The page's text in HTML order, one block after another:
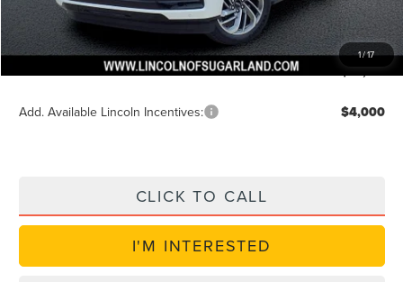
1/17
Doc Fee: +$225
VIN Etch Fee: +$399
Add. Available Lincoln Incentives: $4,000
CLICK TO CALL
I'M INTERESTED